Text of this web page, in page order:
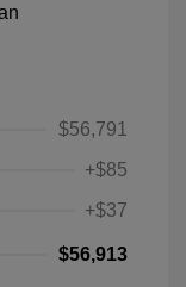
$56,791
+$85
+$37
$56,913